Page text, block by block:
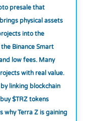
presale that
physical assets
into the
Binance Smart
low fees. Many
with real value.
linking blockchain
$TRZ tokens
why Terra Z is gaining